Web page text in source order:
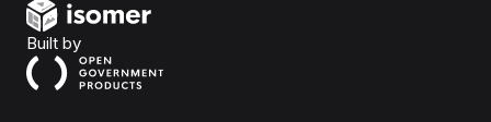
Built byOpen Government Products